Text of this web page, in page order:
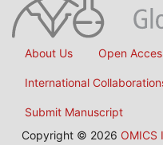
About Us Open
International
Submit Manuscript
Copyright © 2026 OMICS